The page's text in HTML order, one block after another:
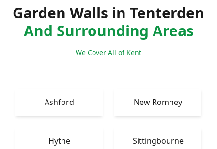
Garden Walls in Tenterden
And Surrounding Areas
We Cover All of Kent
Ashford New Romney
Hythe Sittingbourne